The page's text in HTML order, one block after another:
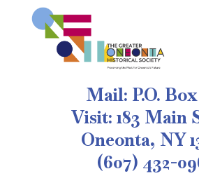
Mail: P.O. Box
Visit: 183 Main
Oneonta, NY
(607) 432-